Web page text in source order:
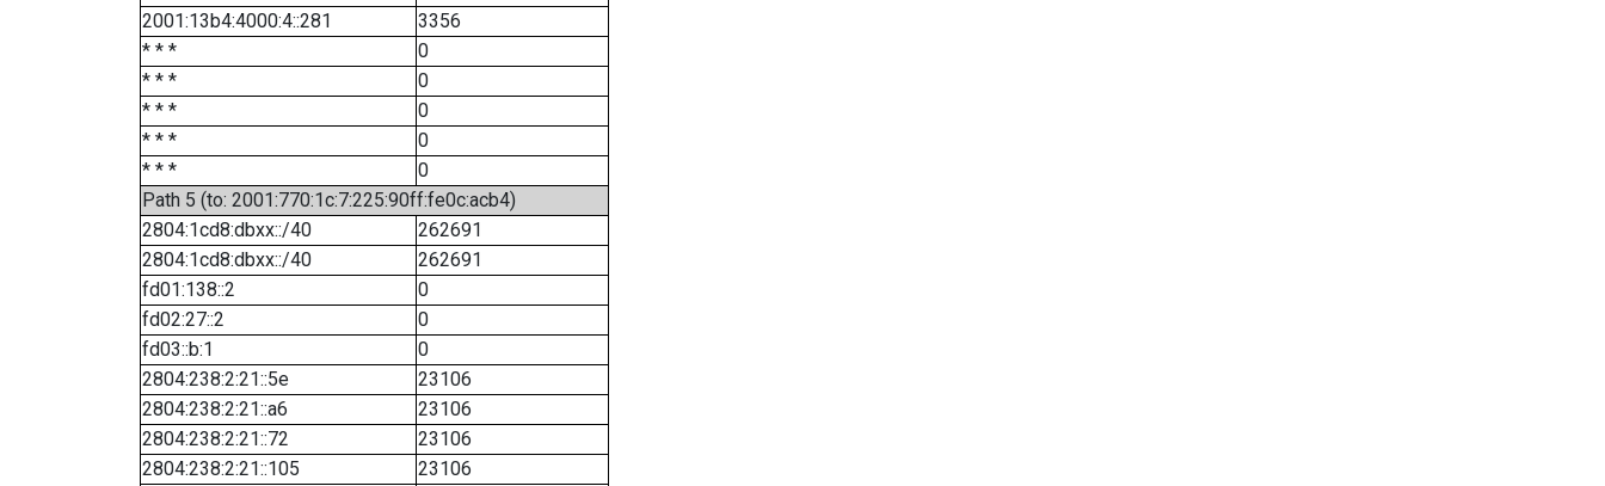
2001:13b4:4000:4::281
3356
* * *
0
* * *
0
* * *
0
* * *
0
* * *
0
Path 5 (to: 2001:770:1c:7:225:90ff:fe0c:acb4)
2804:1cd8:dbxx::/40
262691
2804:1cd8:dbxx::/40
262691
fd01:138::2
0
fd02:27::2
0
fd03::b:1
0
2804:238:2:21::5e
23106
2804:238:2:21::a6
23106
2804:238:2:21::72
23106
2804:238:2:21::105
23106